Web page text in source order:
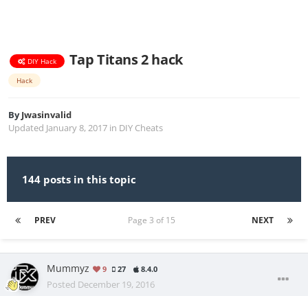
DIY Hack Tap Titans 2 hack
Hack
ByJwasinvalid
Updated January 8, 2017 in DIY Cheats
144 posts in this topic
PREV NEXT
Page 3 of 15
Mummyz 9 27 8.4.0
Posted December 19, 2016